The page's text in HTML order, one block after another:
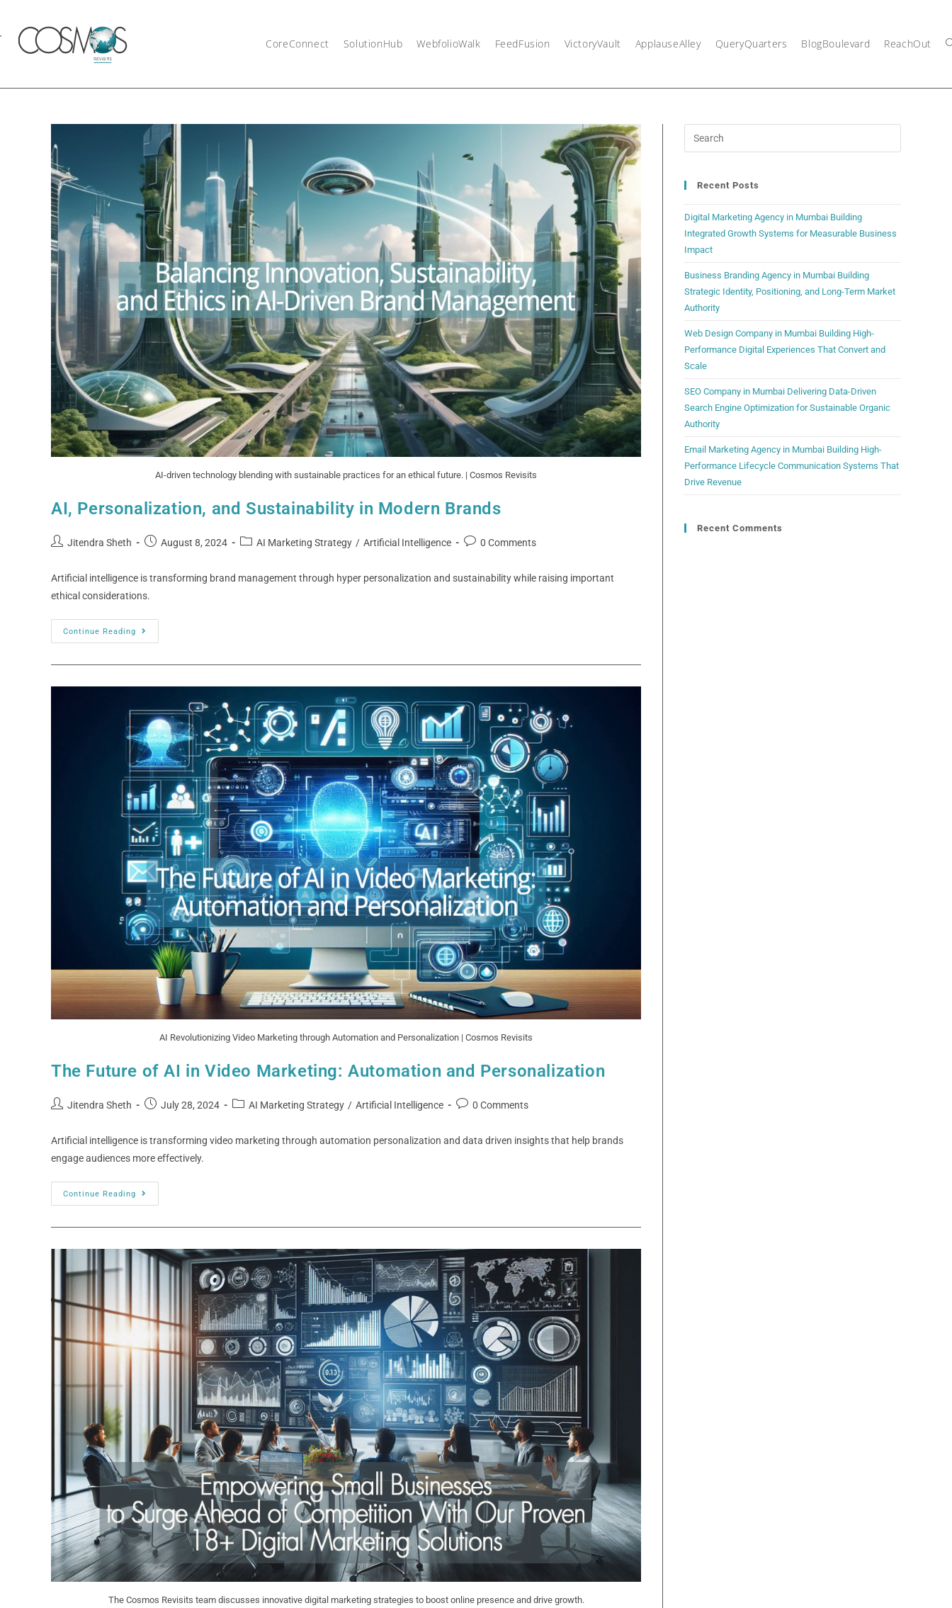
CoreConnect SolutionHub WebfolioWalk FeedFusion VictoryVault ApplauseAlley QueryQuarters BlogBoulevard ReachOut
AI-driven technology blending with sustainable practices for an ethical future. | Cosmos Revisits
AI, Personalization, and Sustainability in Modern Brands
Jitendra Sheth August 8, 2024 AI Marketing Strategy / Artificial Intelligence 0 Comments
Artificial intelligence is transforming brand management through hyper personalization and sustainability while raising important
ethical considerations.
Continue Reading
AI Revolutionizing Video Marketing through Automation and Personalization | Cosmos Revisits
The Future of AI in Video Marketing: Automation and Personalization
Jitendra Sheth July 28, 2024 AI Marketing Strategy / Artificial Intelligence 0 Comments
Artificial intelligence is transforming video marketing through automation personalization and data driven insights that help brands
engage audiences more effectively.
Continue Reading
The Cosmos Revisits team discusses innovative digital marketing strategies to boost online presence and drive growth.
Recent Posts
Digital Marketing Agency in Mumbai Building
Integrated Growth Systems for Measurable Business
Impact
Business Branding Agency in Mumbai Building
Strategic Identity, Positioning, and Long-Term Market
Authority
Web Design Company in Mumbai Building High-
Performance Digital Experiences That Convert and
Scale
SEO Company in Mumbai Delivering Data-Driven
Search Engine Optimization for Sustainable Organic
Authority
Email Marketing Agency in Mumbai Building High-
Performance Lifecycle Communication Systems That
Drive Revenue
Recent Comments